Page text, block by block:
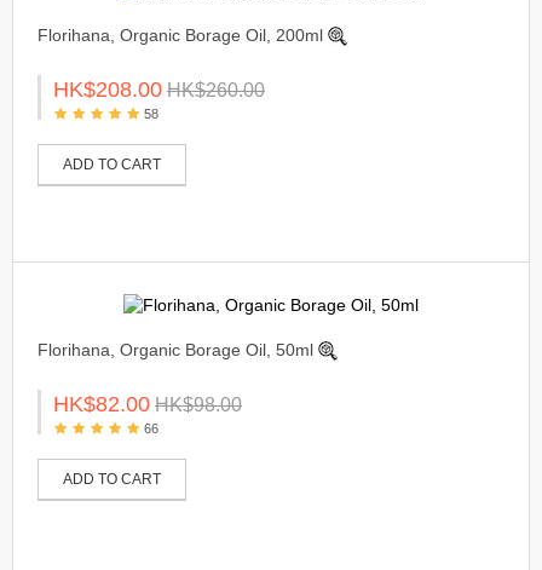
Florihana, Organic Borage Oil, 200ml
HK$208.00 HK$260.00
58
ADD TO CART
Florihana, Organic Borage Oil, 50ml
HK$82.00 HK$98.00
66
ADD TO CART